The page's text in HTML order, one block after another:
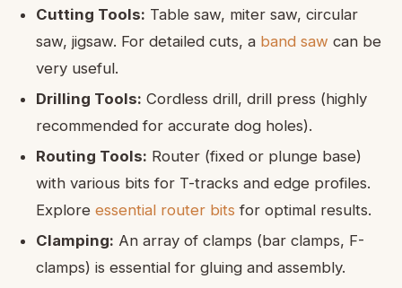
Cutting Tools: Table saw, miter saw, circular
saw, jigsaw. For detailed cuts, a band saw can be
very useful.
Drilling Tools: Cordless drill, drill press (highly
recommended for accurate dog holes).
Routing Tools: Router (fixed or plunge base)
with various bits for T-tracks and edge profiles.
Explore essential router bits for optimal results.
Clamping: An array of clamps (bar clamps, F-
clamps) is essential for gluing and assembly.